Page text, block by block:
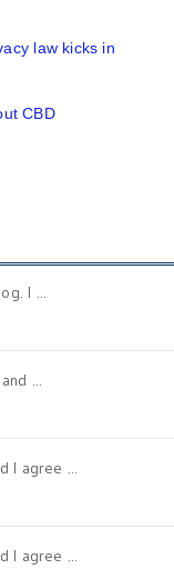
law kicks in
CBD
I ...
...
I agree ...
I agree ...